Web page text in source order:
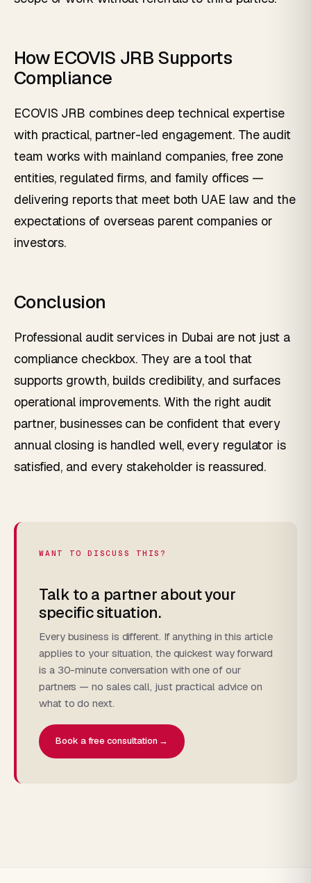
How ECOVIS JRB Supports
Compliance
ECOVIS JRB combines deep technical expertise
with practical, partner-led engagement. The audit
team works with mainland companies, free zone
entities, regulated firms, and family offices —
delivering reports that meet both UAE law and the
expectations of overseas parent companies or
investors.
Conclusion
Professional audit services in Dubai are not just a
compliance checkbox. They are a tool that
supports growth, builds credibility, and surfaces
operational improvements. With the right audit
partner, businesses can be confident that every
annual closing is handled well, every regulator is
satisfied, and every stakeholder is reassured.
WANT TO DISCUSS THIS?
Talk to a partner about your
specific situation.
Every business is different. If anything in this article
applies to your situation, the quickest way forward
is a 30-minute conversation with one of our
partners — no sales call, just practical advice on
what to do next.
Book a free consultation →